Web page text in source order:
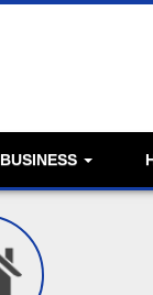
BUSINESS